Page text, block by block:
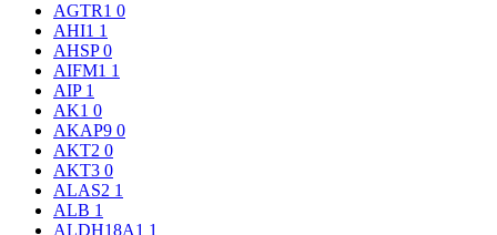
AGTR1 0
AHI1 1
AHSP0
AIFM1 1
AIP 1
AK1 0
AKAP9 0
AKT2 0
AKT3 0
ALAS2 1
ALB 1
ALDH18A1 1